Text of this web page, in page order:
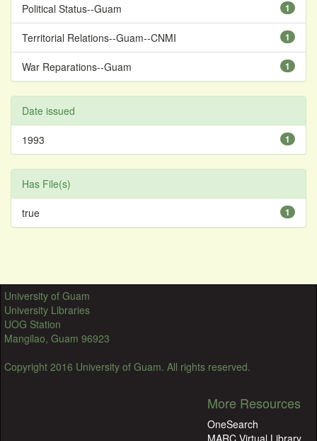
1
Political Status--Guam
1
Territorial Relations--Guam--CNMI
1
War Reparations--Guam
Date issued
1
1993
Has File(s)
1
true
University of Guam
University Libraries
UOG Station
Mangilao, Guam 96923
Copyright 2016 University of Guam. All rights reserved.
More Resources
OneSearch
MARC Virtual Library